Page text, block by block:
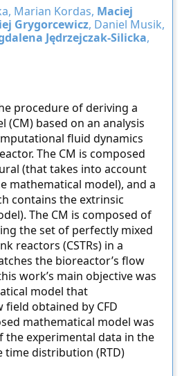
Marian Kordas, Maciej
Grygorcewicz, Daniel Musik,
Jędrzejczak-Silicka,
procedure of deriving a
based on an analysis
fluid dynamics
The CM is composed
(that takes into account
mathematical model), and a
contains the extrinsic
The CM is composed of
the set of perfectly mixed
reactors (CSTRs) in a
the bioreactor’s flow
work’s main objective was
model that
obtained by CFD
mathematical model was
the experimental data in the
distribution (RTD)